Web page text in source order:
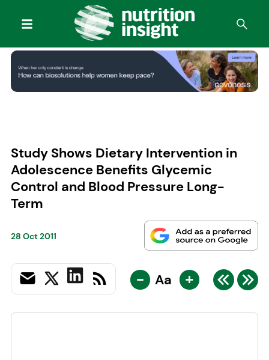
Study Shows Dietary Intervention in
Adolescence Benefits Glycemic
Control and Blood Pressure Long-
Term
28 Oct 2011
- Aa +